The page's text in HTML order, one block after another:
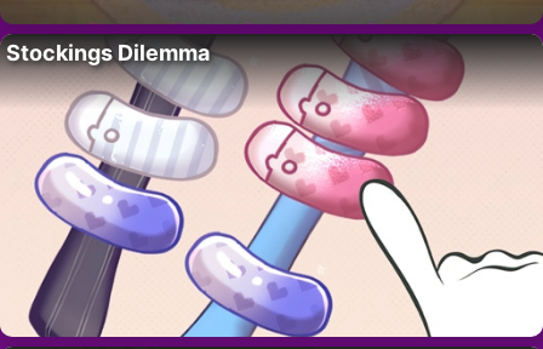
Stockings Dilemma